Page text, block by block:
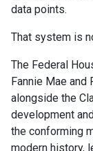
data points.
That system is
The Federal
Fannie Mae and
alongside the
development
the conforming
modern history,